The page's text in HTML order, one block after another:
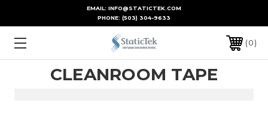
EMAIL: INFO@STATICTEK.COM
PHONE: (503) 304-9633
0
CLEANROOM TAPE